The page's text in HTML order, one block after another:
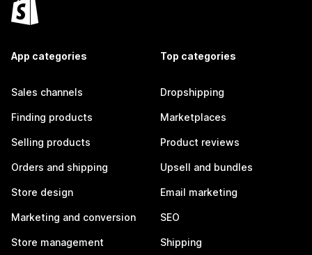
App categories
Sales channels
Finding products
Selling products
Orders and shipping
Store design
Marketing and conversion
Store management
Top categories
Dropshipping
Marketplaces
Product reviews
Upsell and bundles
Email marketing
SEO
Shipping